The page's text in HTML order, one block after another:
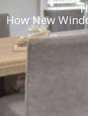
How New